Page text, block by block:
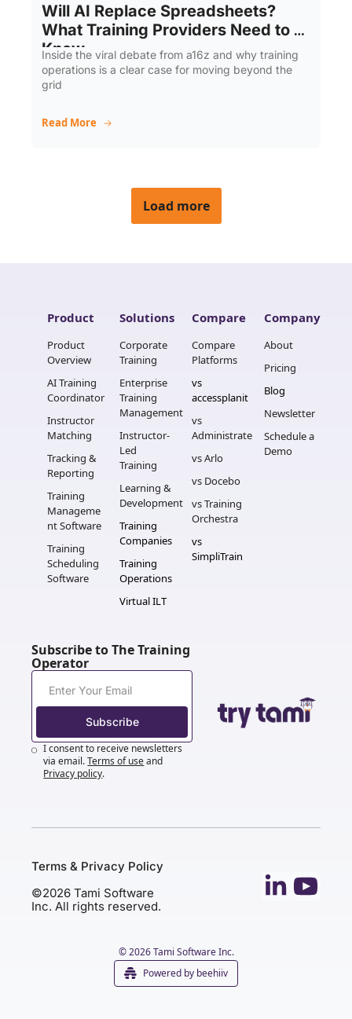
Will AI Replace Spreadsheets?
What Training Providers Need to
Know
Inside the viral debate from a16z and why training
operations is a clear case for moving beyond the
grid
Read More
Load more
Product
Product
Overview
AI Training
Coordinator
Instructor
Matching
Tracking &
Reporting
Training
Manageme
nt Software
Training
Scheduling
Software
Solutions
Corporate
Training
Enterprise
Training
Management
Instructor-
Led
Training
Learning &
Development
Training
Companies
Training
Operations
Virtual ILT
Compare
Compare
Platforms
vs
accessplanit
vs
Administrate
vs Arlo
vs Docebo
vs Training
Orchestra
vs
SimpliTrain
Company
About
Pricing
Blog
Newsletter
Schedule a
Demo
Subscribe to The Training
Operator
Subscribe
I consent to receive newsletters
via email.Terms of useand
Privacy policy.
Terms & Privacy Policy
©2026 Tami Software
Inc. All rights reserved.
© 2026 Tami Software Inc.
Powered by beehiiv